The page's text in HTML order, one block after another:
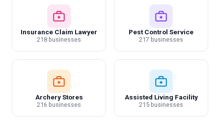
Insurance Claim Lawyer
218 businesses
Pest Control Service
217 businesses
Archery Stores
216 businesses
Assisted Living Facility
215 businesses